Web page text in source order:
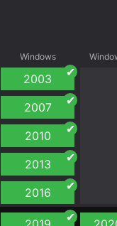
Windows
2003
2007
2010
2013
2016